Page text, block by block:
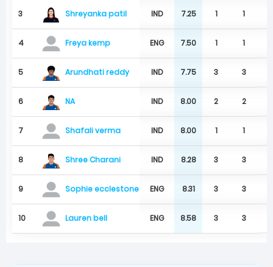
3 Shreyanka patil IND 7.25 1 1
4 Freya kemp ENG 7.50 1 1
5 Arundhati reddy IND 7.75 3 3
6 NA IND 8.00 2 2
7 Shafali verma IND 8.00 1 1
8 Shree Charani IND 8.28 3 3
9 Sophie ecclestone ENG 8.31 3 3
10 Lauren bell ENG 8.58 3 3